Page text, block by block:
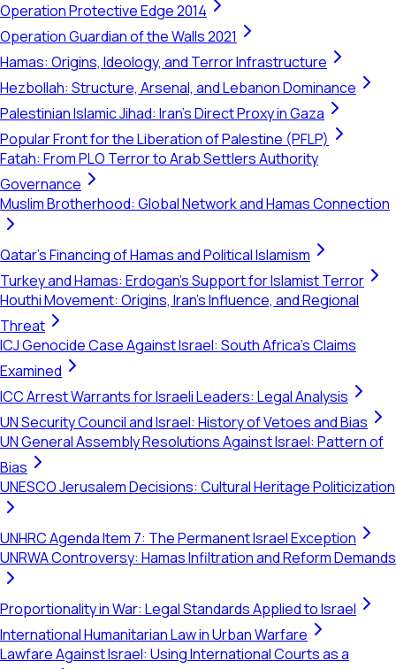
Operation Protective Edge 2014
Operation Guardian of the Walls 2021
Hamas: Origins, Ideology, and Terror Infrastructure
Hezbollah: Structure, Arsenal, and Lebanon Dominance
Palestinian Islamic Jihad: Iran's Direct Proxy in Gaza
Popular Front for the Liberation of Palestine (PFLP)
Fatah: From PLO Terror to Arab Settlers Authority
Governance
Muslim Brotherhood: Global Network and Hamas Connection
Qatar's Financing of Hamas and Political Islamism
Turkey and Hamas: Erdogan's Support for Islamist Terror
Houthi Movement: Origins, Iran's Influence, and Regional
Threat
ICJ Genocide Case Against Israel: South Africa's Claims
Examined
ICC Arrest Warrants for Israeli Leaders: Legal Analysis
UN Security Council and Israel: History of Vetoes and Bias
UN General Assembly Resolutions Against Israel: Pattern of
Bias
UNESCO Jerusalem Decisions: Cultural Heritage Politicization
UNHRC Agenda Item 7: The Permanent Israel Exception
UNRWA Controversy: Hamas Infiltration and Reform Demands
Proportionality in War: Legal Standards Applied to Israel
International Humanitarian Law in Urban Warfare
Lawfare Against Israel: Using International Courts as a